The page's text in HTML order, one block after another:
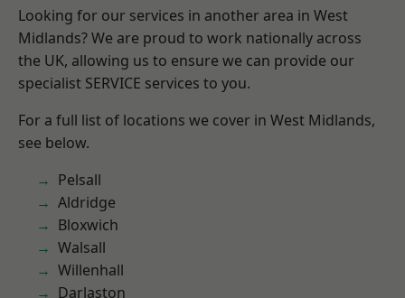
Looking for our services in another area in West
Midlands? We are proud to work nationally across
the UK, allowing us to ensure we can provide our
specialist SERVICE services to you.
For a full list of locations we cover in West Midlands,
see below.
Pelsall
Aldridge
Bloxwich
Walsall
Willenhall
Darlaston